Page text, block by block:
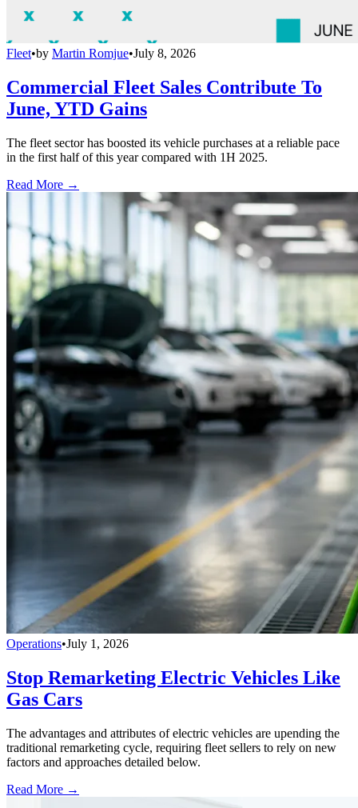
Fleet•by Martin Romjue•July 8, 2026
Commercial Fleet Sales Contribute To
June, YTD Gains
The fleet sector has boosted its vehicle purchases at a reliable pace
in the first half of this year compared with 1H 2025.
Read More →
Operations•July 1, 2026
Stop Remarketing Electric Vehicles Like
Gas Cars
The advantages and attributes of electric vehicles are upending the
traditional remarketing cycle, requiring fleet sellers to rely on new
factors and approaches detailed below.
Read More →